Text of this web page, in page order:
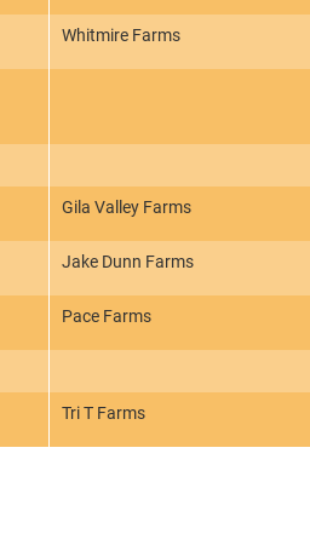
Whitmire Farms
Gila Valley Farms
Jake Dunn Farms
Pace Farms
Tri T Farms